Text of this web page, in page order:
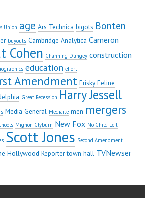
Union age Ars Technica bigots Bonten
buyouts Cambridge Analytica Cameron
Cohen Channing Dungey construction
education effort
Amendment Frisky Feline
Great Recession Harry Jessell
Media General Mediaite men mergers
Mignon Clyburn New Fox No Child Left
Scott Jones Second Amendment
Hollywood Reporter town hall TVNewser